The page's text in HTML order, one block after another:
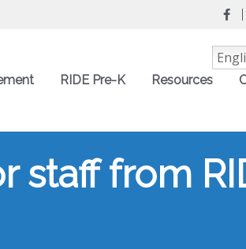
RIDE Pre-K Resources
staff from